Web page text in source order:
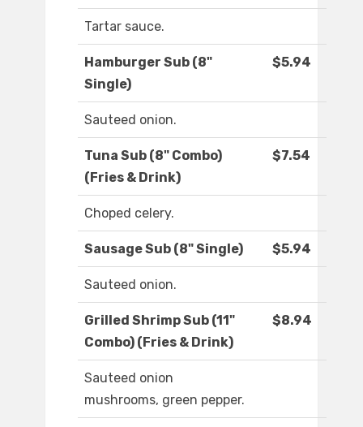
Tartar sauce.
Hamburger Sub (8"
Single)
$5.94
Sauteed onion.
Tuna Sub (8" Combo)
(Fries & Drink)
$7.54
Choped celery.
Sausage Sub (8" Single) $5.94
Sauteed onion.
Grilled Shrimp Sub (11"
Combo) (Fries & Drink)
$8.94
Sauteed onion
mushrooms, green pepper.